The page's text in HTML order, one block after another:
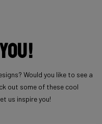
Would you like to see a
out some of these cool
us inspire you!